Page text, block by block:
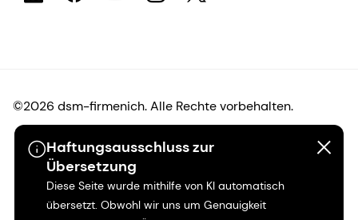
Haftungsausschluss zur
Übersetzung
Diese Seite wurde mithilfe von KI automatisch
übersetzt. Obwohl wir uns um Genauigkeit
©2026 dsm-firmenich. Alle Rechte vorbehalten.
Hinweis zum Datenschutz
Bedingungen für die Nutzung